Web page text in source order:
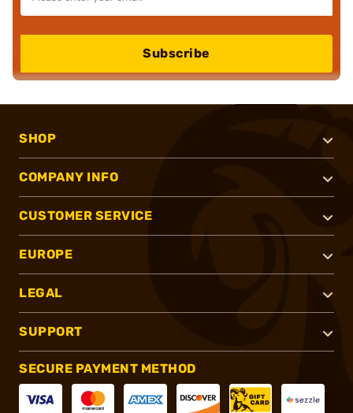
Subscribe
SHOP
COMPANY INFO
CUSTOMER SERVICE
EUROPE
LEGAL
SUPPORT
SECURE PAYMENT METHOD